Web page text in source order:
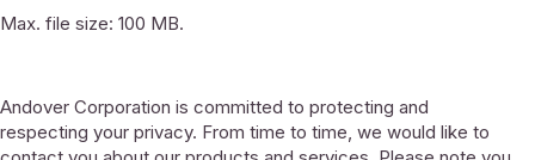
Max. file size: 100 MB.
Andover Corporation is committed to protecting and
respecting your privacy. From time to time, we would like to